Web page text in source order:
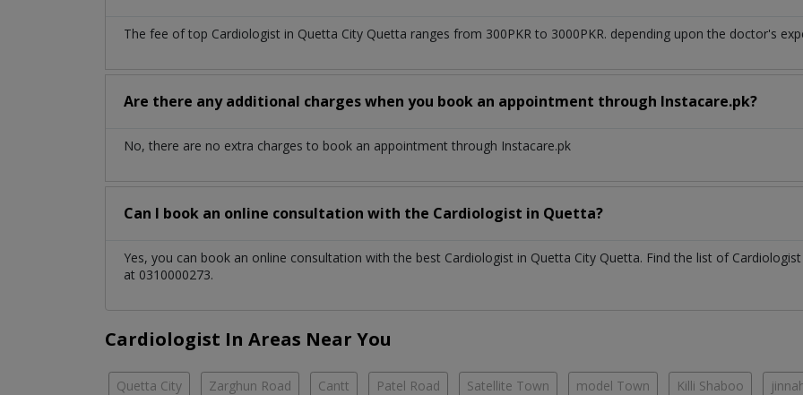
The fee of top Cardiologist in Quetta City Quetta ranges from 300PKR to 3000PKR. depending upon the doctor's
Are there any additional charges when you book an appointment through Instacare.pk?
No, there are no extra charges to book an appointment through Instacare.pk
Can I book an online consultation with the Cardiologist in Quetta?
Yes, you can book an online consultation with the best Cardiologist in Quetta City Quetta. Find the list of
at 0310000273.
Cardiologist In Areas Near You
Quetta City Zarghun Road Cantt Patel Road Satellite Town model Town Killi Shaboo